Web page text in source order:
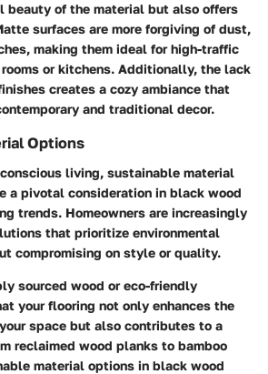
beauty of the material but also offers
surfaces are more forgiving of dust,
making them ideal for high-traffic
or kitchens. Additionally, the lack
creates a cozy ambiance that
and traditional decor.
Options
living, sustainable material
a pivotal consideration in black wood
trends. Homeowners are increasingly
that prioritize environmental
compromising on style or quality.
sourced wood or eco-friendly
your flooring not only enhances the
space but also contributes to a
reclaimed wood planks to bamboo
material options in black wood